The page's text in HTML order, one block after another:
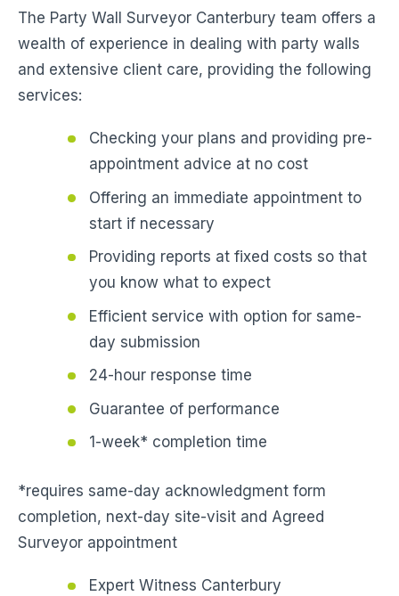
The Party Wall Surveyor Canterbury team offers a
wealth of experience in dealing with party walls
and extensive client care, providing the following
services:
Checking your plans and providing pre-
appointment advice at no cost
Offering an immediate appointment to
start if necessary
Providing reports at fixed costs so that
you know what to expect
Efficient service with option for same-
day submission
24-hour response time
Guarantee of performance
1-week* completion time
*requires same-day acknowledgment form
completion, next-day site-visit and Agreed
Surveyor appointment
Expert Witness Canterbury